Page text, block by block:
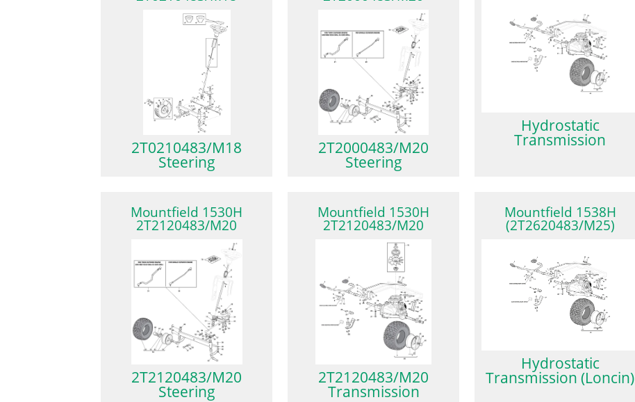
2T0210483/M18
Steering
2T2000483/M20
Steering
Hydrostatic
Transmission
Mountfield 1530H
2T2120483/M20
2T2120483/M20
Steering
Mountfield 1530H
2T2120483/M20
2T2120483/M20
Transmission
Mountfield 1538H
(2T2620483/M25)
Hydrostatic
Transmission (Loncin)